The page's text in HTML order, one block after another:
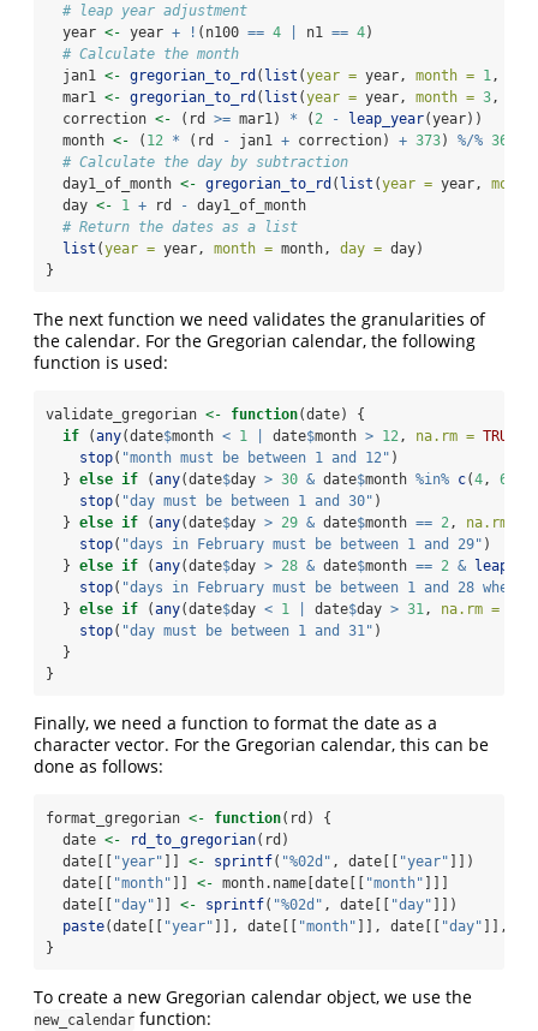
# leap year adjustment
  year
<- year + ! (n100 == 4 n1 == 4)
# Calculate the month
  jan1
<- gregorian_to_rd ( list (year = year, month = 1 ,
  mar1
<- gregorian_to_rd ( list (year = year, month = 3 ,
  correction
<- (rd >= mar1) * ( 2 - leap_year(year))
  month
<- ( 12 * (rd - jan1 + correction) + 373) %/% 367
# Calculate the day by subtraction
  day1_of_month
<- gregorian_to_rd ( list (year = year,
  day
<- 1 + rd - day1_of_month
# Return the dates as a list
list (year = year, month = month, day = day)
}
The next function we need validates the granularities of
the calendar. For the Gregorian calendar, the following
function is used:
validate_gregorian <- function(date) {
if (any(date$month < 1 date$month > 12 , na.rm = TRUE
stop( "month must be between 1 and 12" )
  }
else if (any(date$day > 30 & date$month %in% c(4 , 6
stop( "day must be between 1 and 30" )
  }
else if (any(date$day > 29 & date$month == 2 , na.rm =
stop( "days in February must be between 1 and 29" )
  }
else if (any(date$day > 28 & date$month == 2 &
stop( "days in February must be between 1 and 28 when
  }
else if (any(date$day < 1 date$day > 31 , na.rm =
stop( "day must be between 1 and 31" )
  }
}
Finally, we need a function to format the date as a
character vector. For the Gregorian calendar, this can be
done as follows:
format_gregorian <- function(rd) {
  date
<- rd_to_gregorian(rd)
  date[[
"year" ]] <- sprintf( "%02d" , date[[ "year" ]])
  date[[
"month" ]] <- month.name[date[[ "month" ]]]
  date[[
"day" ]] <- sprintf( "%02d" , date[[ "day" ]])
paste(date[[ "year" ]], date[[ "month" ]], date[[ "day" ]],
}
To create a new Gregorian calendar object, we use the
new_calendar function: